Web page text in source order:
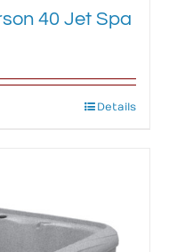
40 Jet Spa
Details